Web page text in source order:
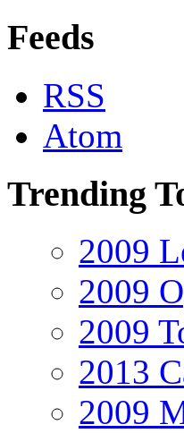
Feeds
RSS
Atom
Trending
2009
2009
2009
2013
2009